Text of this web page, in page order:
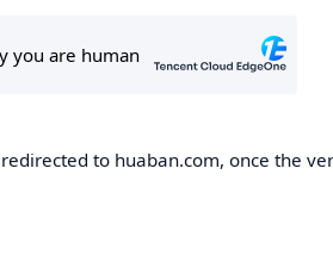
to huaban.com, once the